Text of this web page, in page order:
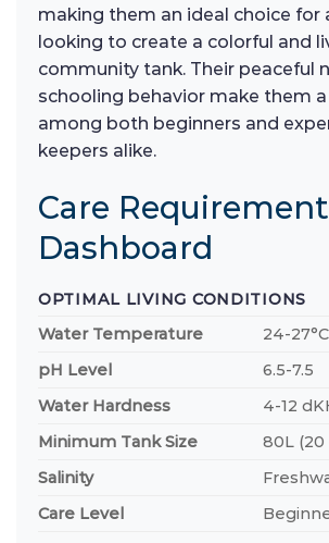
making them an ideal choice for
looking to create a colorful and
community tank. Their peaceful
schooling behavior make them
among both beginners and
keepers alike.
Care
Dashboard
OPTIMAL LIVING CONDITIONS
Water Temperature
24-
pH Level
6.5-7.5
Water Hardness
4-12
Minimum Tank Size
80L (20
Salinity
Care Level